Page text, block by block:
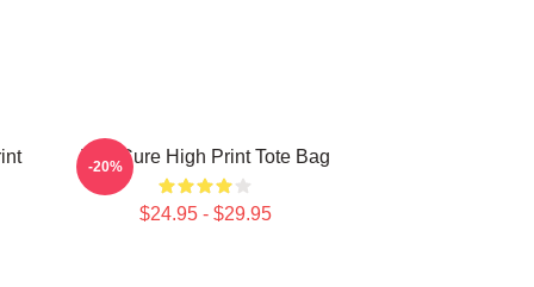
The Cure High Print Tote Bag
$24.95 - $29.95
-20%